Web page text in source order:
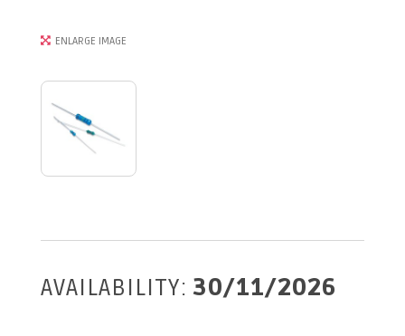
ENLARGE IMAGE
AVAILABILITY: 30/11/2026